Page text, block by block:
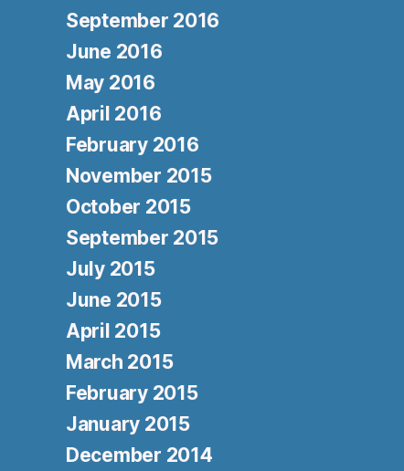
September 2016
June 2016
May 2016
April 2016
February 2016
November 2015
October 2015
September 2015
July 2015
June 2015
April 2015
March 2015
February 2015
January 2015
December 2014